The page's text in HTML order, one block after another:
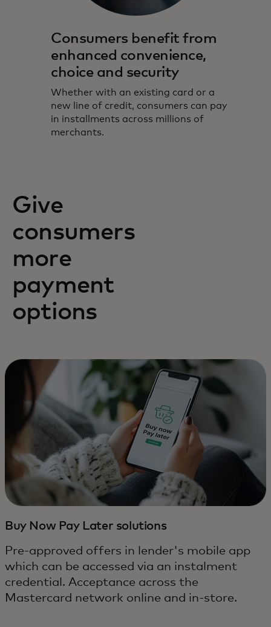
Consumers benefit from
enhanced convenience,
choice and security
Whether with an existing card or a
new line of credit, consumers can pay
in installments across millions of
merchants.
Give
consumers
more
payment
options
Buy Now Pay Later solutions
Pre-approved offers in lender's mobile app
which can be accessed via an instalment
credential. Acceptance across the
Mastercard network online and in-store.